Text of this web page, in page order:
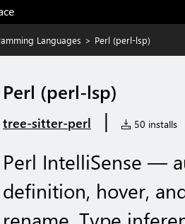
Languages > Perl (perl-lsp)
Perl (perl-lsp)
tree-sitter-perl | 50 installs
Perl IntelliSense —
definition, hover,